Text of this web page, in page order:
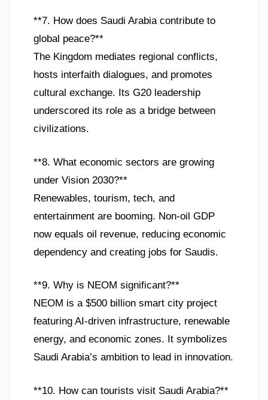
**7. How does Saudi Arabia contribute to
global peace?**
The Kingdom mediates regional conflicts,
hosts interfaith dialogues, and promotes
cultural exchange. Its G20 leadership
underscored its role as a bridge between
civilizations.
**8. What economic sectors are growing
under Vision 2030?**
Renewables, tourism, tech, and
entertainment are booming. Non-oil GDP
now equals oil revenue, reducing economic
dependency and creating jobs for Saudis.
**9. Why is NEOM significant?**
NEOM is a $500 billion smart city project
featuring AI-driven infrastructure, renewable
energy, and economic zones. It symbolizes
Saudi Arabia’s ambition to lead in innovation.
**10. How can tourists visit Saudi Arabia?**